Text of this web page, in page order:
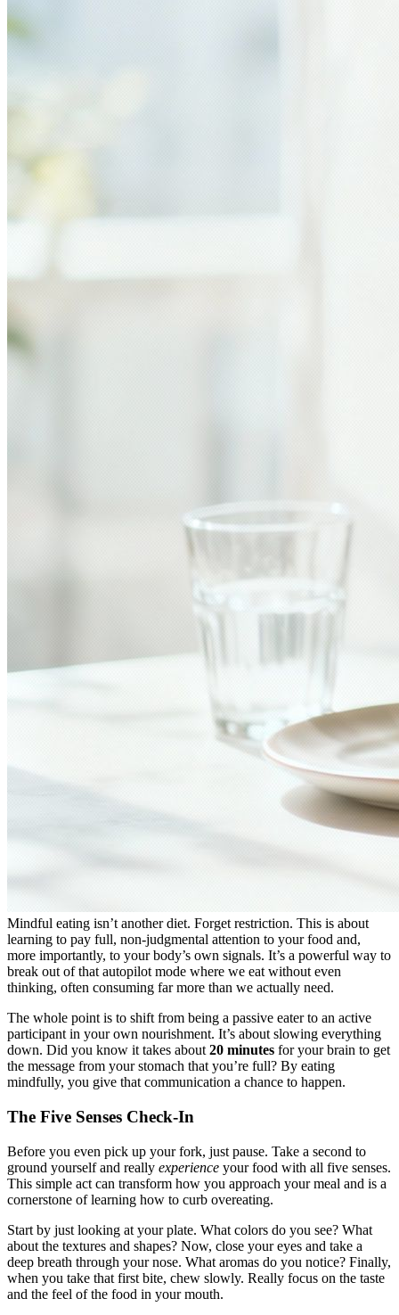
Mindful eating isn’t another diet. Forget restriction. This is about
learning to pay full, non-judgmental attention to your food and,
more importantly, to your body’s own signals. It’s a powerful way to
break out of that autopilot mode where we eat without even
thinking, often consuming far more than we actually need.
The whole point is to shift from being a passive eater to an active
participant in your own nourishment. It’s about slowing everything
down. Did you know it takes about20 minutes for your brain to get
the message from your stomach that you’re full? By eating
mindfully, you give that communication a chance to happen.
The Five Senses Check-In
Before you even pick up your fork, just pause. Take a second to
ground yourself and really experience your food with all five senses.
This simple act can transform how you approach your meal and is a
cornerstone of learning how to curb overeating.
Start by just looking at your plate. What colors do you see? What
about the textures and shapes? Now, close your eyes and take a
deep breath through your nose. What aromas do you notice? Finally,
when you take that first bite, chew slowly. Really focus on the taste
and the feel of the food in your mouth.